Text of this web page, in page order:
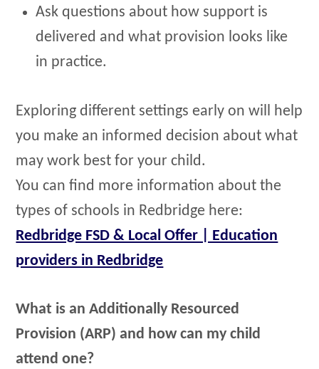
Ask questions about how support is
delivered and what provision looks like
in practice.
Exploring different settings early on will help
you make an informed decision about what
may work best for your child.
You can find more information about the
types of schools in Redbridge here:
Redbridge FSD & Local Offer | Education
providers in Redbridge
What is an Additionally Resourced
Provision (ARP) and how can my child
attend one?